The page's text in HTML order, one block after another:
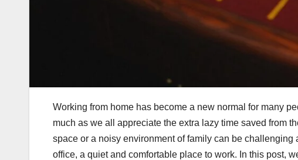
Working from home has become a new normal for many
much as we all appreciate the extra lazy time saved from
space or a noisy environment of family can be
office, a quiet and comfortable place to work. In this post,